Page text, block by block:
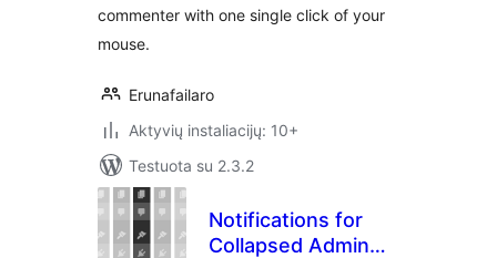
commenter with one single click of your
mouse.
Erunafailaro
Aktyvių instaliacijų: 10+
Testuota su 2.3.2
Notifications for
Collapsed Admin